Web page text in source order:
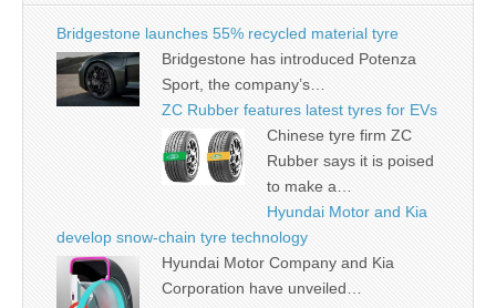
Bridgestone launches 55% recycled material tyre
Bridgestone has introduced Potenza
Sport, the company’s…
ZC Rubber features latest tyres for EVs
Chinese tyre firm ZC
Rubber says it is poised
to make a…
Hyundai Motor and Kia
develop snow-chain tyre technology
Hyundai Motor Company and Kia
Corporation have unveiled…